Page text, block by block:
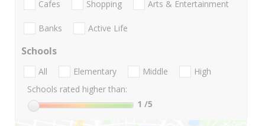
Cafes Shopping Arts & Entertainment
Banks Active Life
Schools
All Elementary Middle
High
Schools rated higher than:
1 /5